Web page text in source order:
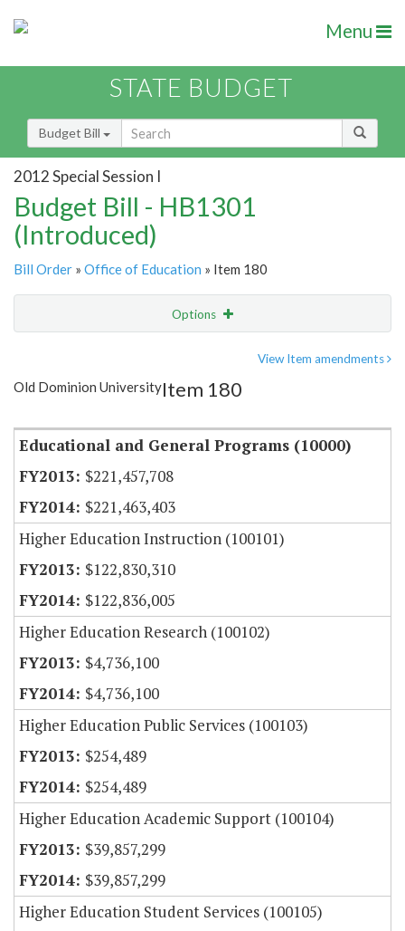
Menu
STATE BUDGET
Budget Bill
2012 Special Session I
Budget Bill - HB1301
(Introduced)
Bill Order » Office of Education » Item 180
Options
Item Lookup
View Item amendments
Old Dominion UniversityItem 180
Educational and General Programs (10000)
$221,457,708
$221,463,403
Higher Education Instruction (100101)
$122,830,310
$122,836,005
Higher Education Research (100102)
$4,736,100
$4,736,100
Higher Education Public Services (100103)
$254,489
$254,489
Higher Education Academic Support (100104)
$39,857,299
$39,857,299
Higher Education Student Services (100105)